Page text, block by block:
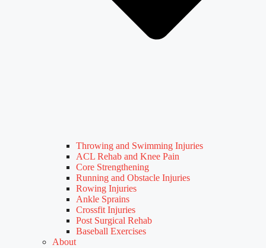
Throwing and Swimming Injuries
ACL Rehab and Knee Pain
Core Strengthening
Running and Obstacle Injuries
Rowing Injuries
Ankle Sprains
Crossfit Injuries
Post Surgical Rehab
Baseball Exercises
About